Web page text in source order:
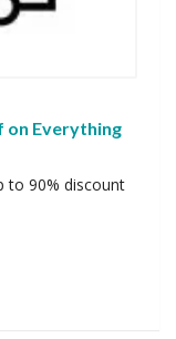
on Everything
to 90% discount